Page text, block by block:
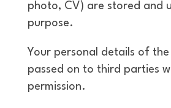
photo, CV) are stored and
purpose.
Your personal details of
passed on to third parties
permission.